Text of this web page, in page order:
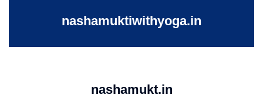
nashamuktiwithyoga.in
nashamukt.in